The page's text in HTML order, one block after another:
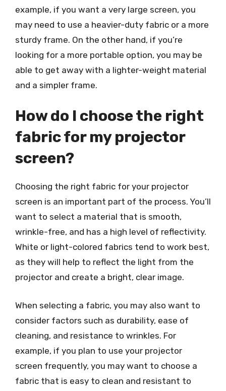
example, if you want a very large screen, you
may need to use a heavier-duty fabric or a more
sturdy frame. On the other hand, if you’re
looking for a more portable option, you may be
able to get away with a lighter-weight material
and a simpler frame.
How do I choose the right
fabric for my projector
screen?
Choosing the right fabric for your projector
screen is an important part of the process. You’ll
want to select a material that is smooth,
wrinkle-free, and has a high level of reflectivity.
White or light-colored fabrics tend to work best,
as they will help to reflect the light from the
projector and create a bright, clear image.
When selecting a fabric, you may also want to
consider factors such as durability, ease of
cleaning, and resistance to wrinkles. For
example, if you plan to use your projector
screen frequently, you may want to choose a
fabric that is easy to clean and resistant to